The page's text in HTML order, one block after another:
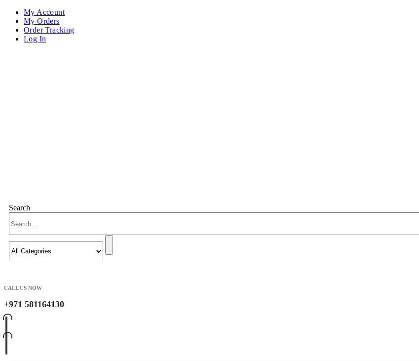
My Account
My Orders
Order Tracking
Log In
Search
CALL US NOW
+971 581164130